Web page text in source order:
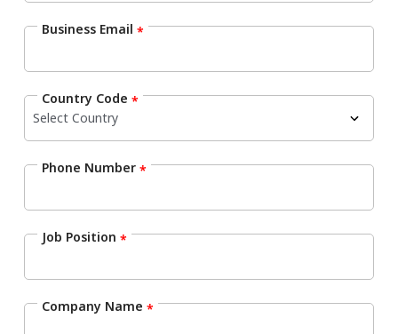
Business Email *
Country Code *
Phone Number *
Job Position *
Company Name *